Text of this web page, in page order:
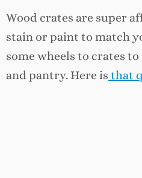
Wood crates are super
stain or paint to match
some wheels to crates
and pantry. Here is that